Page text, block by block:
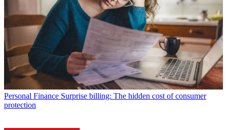
Personal Finance Surprise billing: The hidden cost of consumer
protection